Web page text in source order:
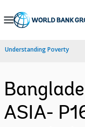
Skip
Navigation
Understanding Poverty
ASIA-